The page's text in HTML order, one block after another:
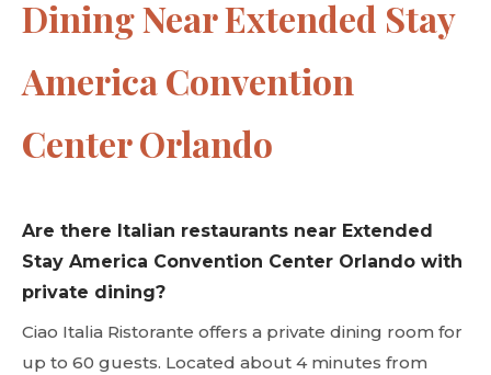
Dining Near Extended Stay
America Convention
Center Orlando
Are there Italian restaurants near Extended
Stay America Convention Center Orlando with
private dining?
Ciao Italia Ristorante offers a private dining room for
up to 60 guests. Located about 4 minutes from